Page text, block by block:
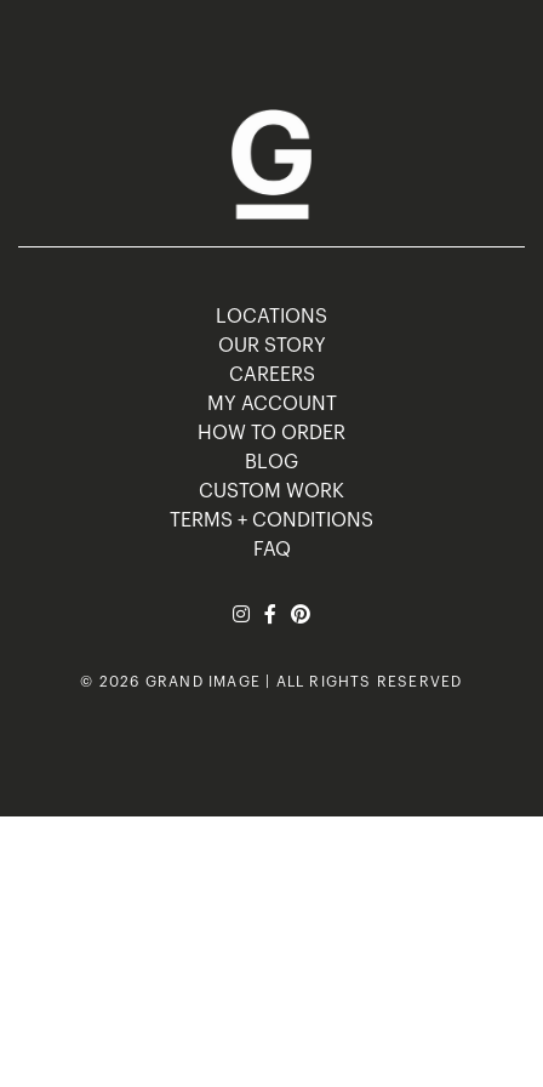
LOCATIONS
OUR STORY
CAREERS
MY ACCOUNT
HOW TO ORDER
BLOG
CUSTOM WORK
TERMS + CONDITIONS
FAQ
© 2026 GRAND IMAGE | ALL RIGHTS RESERVED